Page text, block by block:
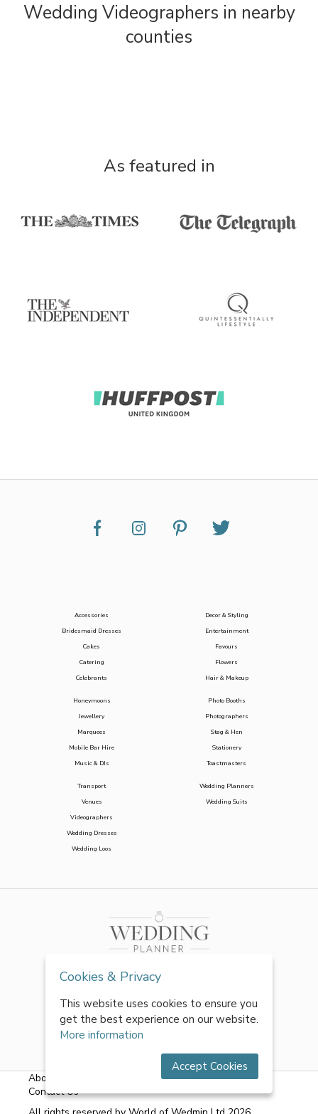
Wedding Videographers in nearby
counties
As featured in
Accessories
Bridesmaid Dresses
Cakes
Catering
Celebrants
Decor & Styling
Entertainment
Favours
Flowers
Hair & Makeup
Honeymoons
Jewellery
Marquees
Mobile Bar Hire
Music & DJs
Photo Booths
Photographers
Stag & Hen
Stationery
Toastmasters
Transport
Venues
Videographers
Wedding Dresses
Wedding Loos
Wedding Planners
Wedding Suits
About Us Terms & Conditions|Privacy Policy
Contact Us
Cookies & Privacy
This website uses cookies to ensure you
get the best experience on our website.
More information
Accept Cookies